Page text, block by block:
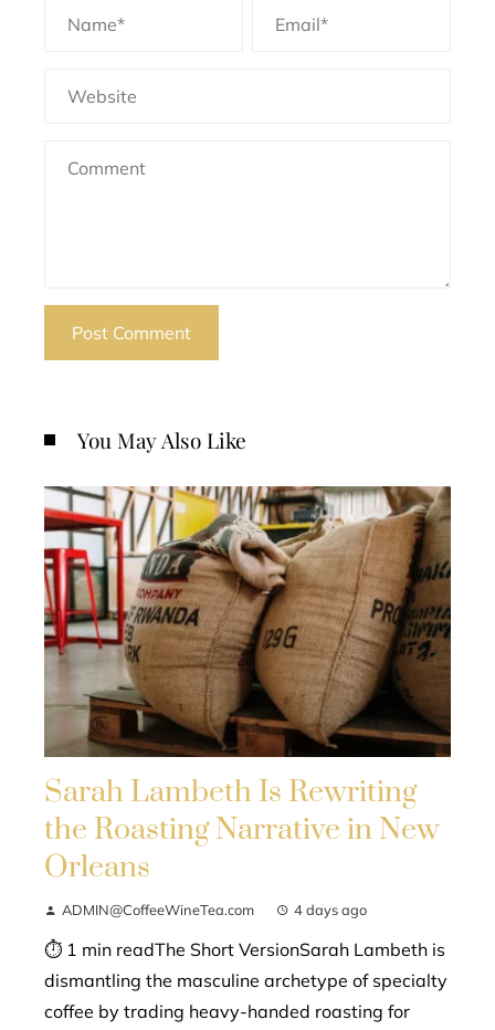
You May Also Like
Sarah Lambeth Is Rewriting
the Roasting Narrative in New
Orleans
ADMIN@CoffeeWineTea.com 4 days ago
⏱ 1 min readThe Short VersionSarah Lambeth is
dismantling the masculine archetype of specialty
coffee by trading heavy-handed roasting for